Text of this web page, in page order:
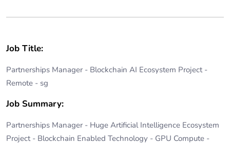
Job Title:
Partnerships Manager - Blockchain AI Ecosystem Project -
Remote - sg
Job Summary:
Partnerships Manager - Huge Artificial Intelligence Ecosystem
Project - Blockchain Enabled Technology - GPU Compute -